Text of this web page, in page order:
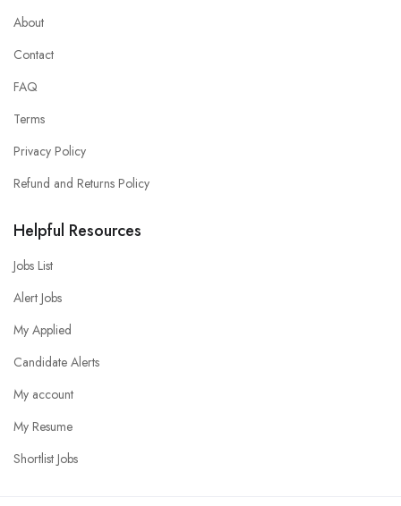
About
Contact
FAQ
Terms
Privacy Policy
Refund and Returns Policy
Helpful Resources
Jobs List
Alert Jobs
My Applied
Candidate Alerts
My account
My Resume
Shortlist Jobs